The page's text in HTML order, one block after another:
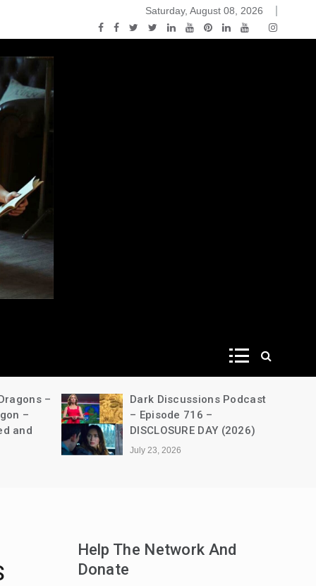
Discussions Podcast – Episode 178 – Game of
Saturday, August 08, 2026
–
–
and
Dark Discussions Podcast
– Episode 716 –
DISCLOSURE DAY (2026)
July 23, 2026
Help The Network And
Donate